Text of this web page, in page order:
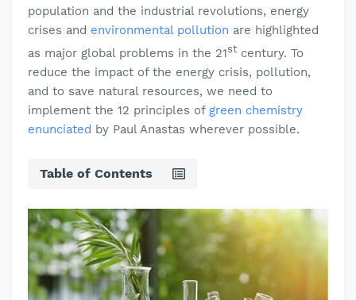
population and the industrial revolutions, energy
crises and environmental pollution are highlighted
as major global problems in the 21st century. To
reduce the impact of the energy crisis, pollution,
and to save natural resources, we need to
implement the 12 principles of green chemistry
enunciated by Paul Anastas wherever possible.
Table of Contents